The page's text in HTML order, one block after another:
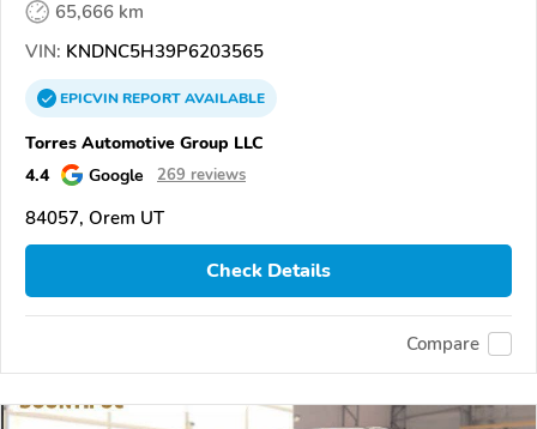
65,666 km
VIN: KNDNC5H39P6203565
EPICVINREPORTAVAILABLE
Torres Automotive Group LLC
4.4
Google 269 reviews
84057, Orem UT
Check Details
Compare